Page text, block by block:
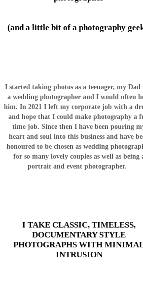
(and a little bit of a photography
I started taking photos as a teenager, my Dad
a wedding photographer and I would often
him. In 2021 I left my corporate job with a
and hope that I could make photography a
time job. Since then I have been pouring
heart and soul into this business and have
honoured to be chosen as wedding
for so many lovely couples as well as being
portrait and event photographer.
I TAKE CLASSIC, TIMELESS,
DOCUMENTARY STYLE
PHOTOGRAPHS WITH
INTRUSION